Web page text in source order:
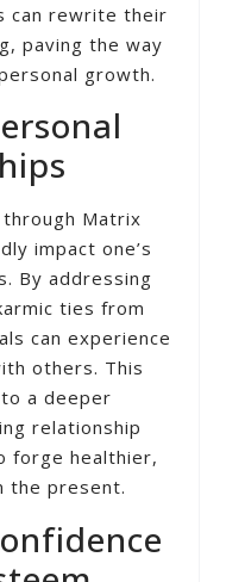
can rewrite their
paving the way
growth.
Matrix
impact one’s
By addressing
ties from
can experience
others. This
a deeper
relationship
forge healthier,
the present.